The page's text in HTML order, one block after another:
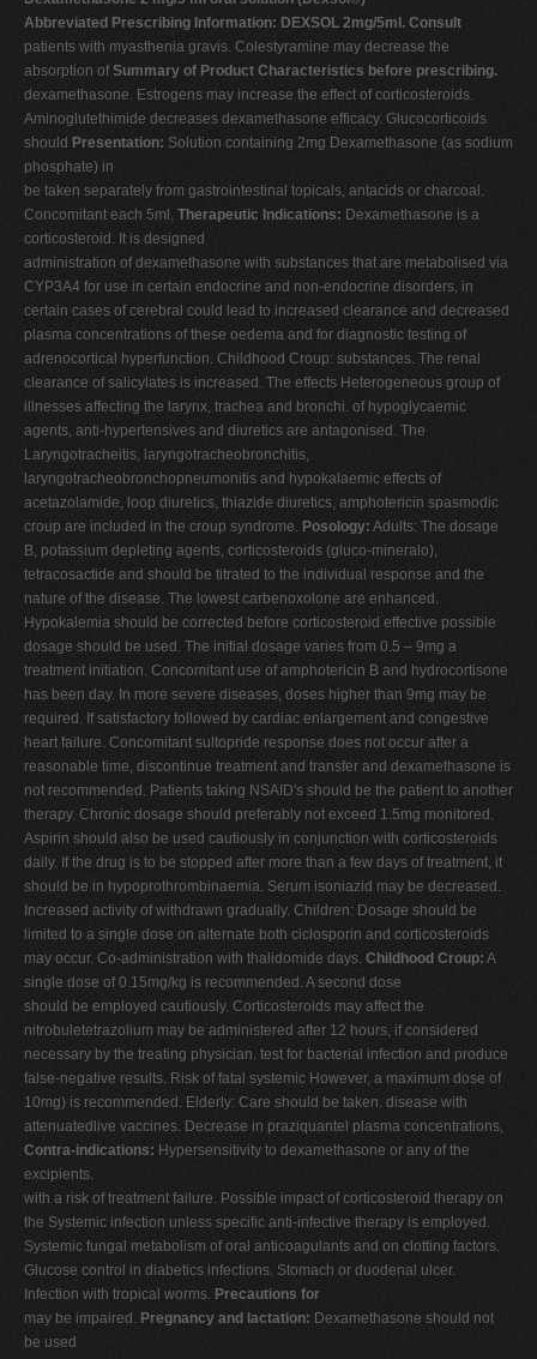
Abbreviated Prescribing Information: DEXSOL 2mg/5ml. Consult
patients with myasthenia gravis. Colestyramine may decrease the
absorption of Summary of Product Characteristics before prescribing.
dexamethasone. Estrogens may increase the effect of corticosteroids.
Aminoglutethimide decreases dexamethasone efficacy. Glucocorticoids
should Presentation: Solution containing 2mg Dexamethasone (as sodium
phosphate) in
be taken separately from gastrointestinal topicals, antacids or charcoal.
Concomitant each 5ml. Therapeutic Indications: Dexamethasone is a
corticosteroid. It is designed
administration of dexamethasone with substances that are metabolised via
CYP3A4 for use in certain endocrine and non-endocrine disorders, in
certain cases of cerebral could lead to increased clearance and decreased
plasma concentrations of these oedema and for diagnostic testing of
adrenocortical hyperfunction. Childhood Croup: substances. The renal
clearance of salicylates is increased. The effects Heterogeneous group of
illnesses affecting the larynx, trachea and bronchi. of hypoglycaemic
agents, anti-hypertensives and diuretics are antagonised. The
Laryngotracheitis, laryngotracheobronchitis,
laryngotracheobronchopneumonitis and hypokalaemic effects of
acetazolamide, loop diuretics, thiazide diuretics, amphotericin spasmodic
croup are included in the croup syndrome. Posology: Adults: The dosage
B, potassium depleting agents, corticosteroids (gluco-mineralo),
tetracosactide and should be titrated to the individual response and the
nature of the disease. The lowest carbenoxolone are enhanced.
Hypokalemia should be corrected before corticosteroid effective possible
dosage should be used. The initial dosage varies from 0.5 – 9mg a
treatment initiation. Concomitant use of amphotericin B and hydrocortisone
has been day. In more severe diseases, doses higher than 9mg may be
required. If satisfactory followed by cardiac enlargement and congestive
heart failure. Concomitant sultopride response does not occur after a
reasonable time, discontinue treatment and transfer and dexamethasone is
not recommended. Patients taking NSAID's should be the patient to another
therapy. Chronic dosage should preferably not exceed 1.5mg monitored.
Aspirin should also be used cautiously in conjunction with corticosteroids
daily. If the drug is to be stopped after more than a few days of treatment, it
should be in hypoprothrombinaemia. Serum isoniazid may be decreased.
Increased activity of withdrawn gradually. Children: Dosage should be
limited to a single dose on alternate both ciclosporin and corticosteroids
may occur. Co-administration with thalidomide days. Childhood Croup: A
single dose of 0.15mg/kg is recommended. A second dose
should be employed cautiously. Corticosteroids may affect the
nitrobuletetrazolium may be administered after 12 hours, if considered
necessary by the treating physician. test for bacterial infection and produce
false-negative results. Risk of fatal systemic However, a maximum dose of
10mg) is recommended. Elderly: Care should be taken. disease with
attenuatedlive vaccines. Decrease in praziquantel plasma concentrations,
Contra-indications: Hypersensitivity to dexamethasone or any of the
excipients.
with a risk of treatment failure. Possible impact of corticosteroid therapy on
the Systemic infection unless specific anti-infective therapy is employed.
Systemic fungal metabolism of oral anticoagulants and on clotting factors.
Glucose control in diabetics infections. Stomach or duodenal ulcer.
Infection with tropical worms. Precautions for
may be impaired. Pregnancy and lactation: Dexamethasone should not
be used